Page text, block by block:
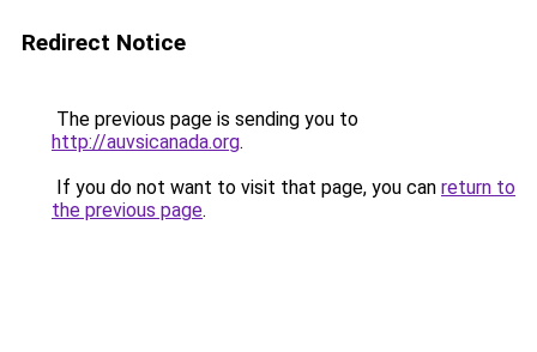
Redirect Notice
The previous page is sending you to
http://auvsicanada.org.
If you do not want to visit that page, you can return to
the previous page.